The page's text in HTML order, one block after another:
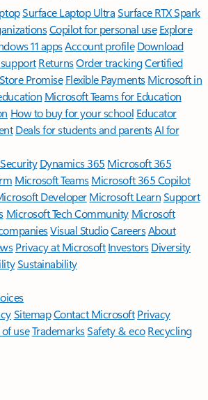
Surface Laptop UltraSurface RTX Spark
Copilot for personal use Explore
11 appsAccount profile Download
ReturnsOrder trackingCertified
Promise Flexible Payments Microsoft in
Microsoft Teams for Education
How to buy for your school Educator
Deals for students and parentsAI for
Dynamics 365 Microsoft 365
Microsoft TeamsMicrosoft 365 Copilot
DeveloperMicrosoft LearnSupport
Microsoft Tech Community Microsoft
Visual StudioCareersAbout
Privacy at Microsoft Investors Diversity
Sustainability
SitemapContact Microsoft Privacy
of useTrademarksSafety & eco Recycling